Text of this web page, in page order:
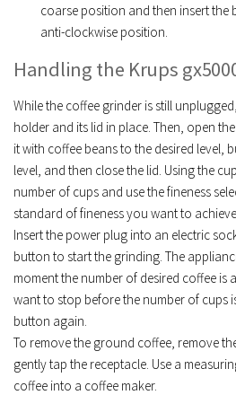
coarse position and then insert
anti-clockwise position.
Handling the Krups
While the coffee grinder is still
holder and its lid in place. Then, open
it with coffee beans to the desired level,
level, and then close the lid. Using the
number of cups and use the fineness
standard of fineness you want to achieve.
Insert the power plug into an electric
button to start the grinding. The
moment the number of desired coffee is
want to stop before the number of cups
button again.
To remove the ground coffee, remove
gently tap the receptacle. Use a
coffee into a coffee maker.